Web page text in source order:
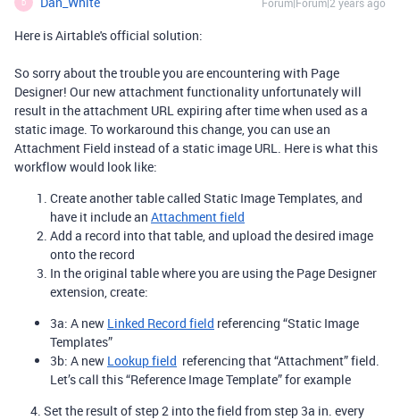
D
Here is Airtable's official solution:
So sorry about the trouble you are encountering with Page
Designer! Our new attachment functionality unfortunately will
result in the attachment URL expiring after time when used as a
static image. To workaround this change, you can use an
Attachment Field instead of a static image URL. Here is what this
workflow would look like:
Create another table called Static Image Templates, and
have it include an Attachment field
Add a record into that table, and upload the desired image
onto the record
In the original table where you are using the Page Designer
extension, create:
3a: A new Linked Record field referencing “Static Image
Templates”
3b: A new Lookup field referencing that “Attachment” field.
Let’s call this “Reference Image Template” for example
4. Set the result of step 2 into the field from step 3a in. every